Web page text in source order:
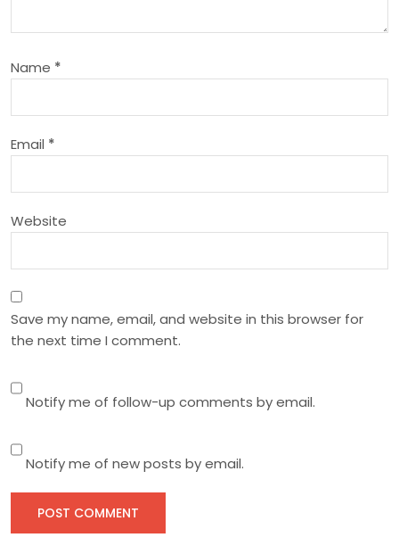
a
t
i
o
n
Name *
Email *
Website
Save my name, email, and website in this browser for
the next time I comment.
Notify me of follow-up comments by email.
Notify me of new posts by email.